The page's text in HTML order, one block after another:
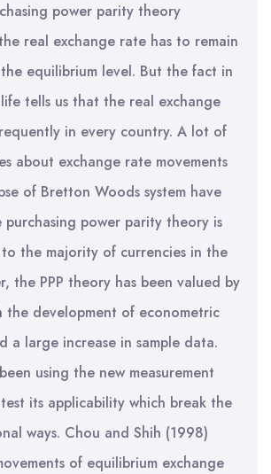
power parity theory
real exchange rate has to remain
equilibrium level. But the fact in
tells us that the real exchange
in every country. A lot of
about exchange rate movements
of Bretton Woods system have
power parity theory is
the majority of currencies in the
the PPP theory has been valued by
the development of econometric
a large increase in sample data.
using the new measurement
its applicability which break the
ways. Chou and Shih (1998)
of equilibrium exchange